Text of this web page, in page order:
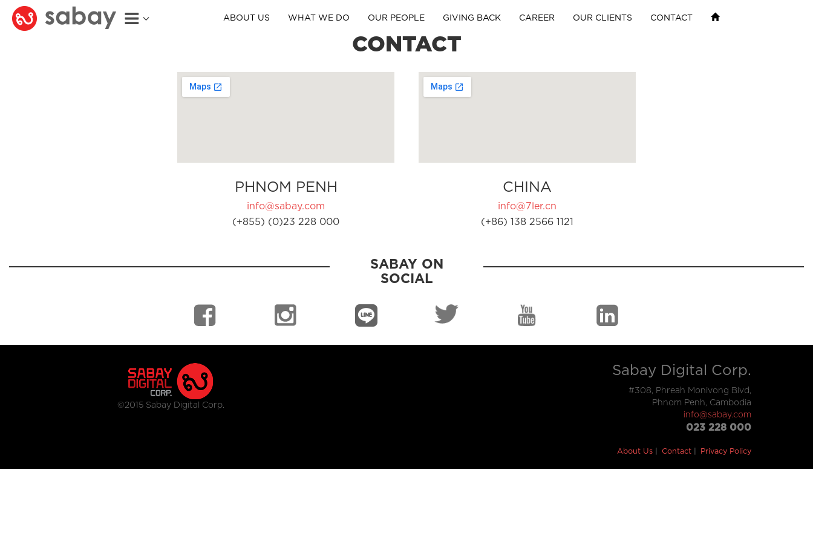
ABOUT US WHAT WE DO OUR PEOPLE GIVING BACK CAREER OUR CLIENTS CONTACT
CONTACT
PHNOM PENH
info@sabay.com
(+855) (0)23 228 000
CHINA
info@7ler.cn
(+86) 138 2566 1121
SABAY ON
SOCIAL
©2015 Sabay Digital Corp.
Sabay Digital Corp.
#308, Phreah Monivong Blvd,
Phnom Penh, Cambodia
info@sabay.com
023 228 000
About Us Contact Privacy Policy